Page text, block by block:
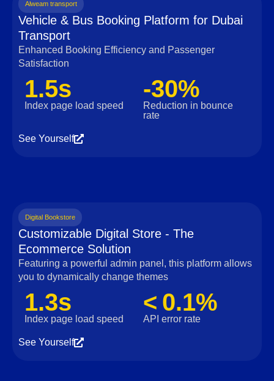
Alweam transport
Vehicle & Bus Booking Platform for Dubai
Transport
Enhanced Booking Efficiency and Passenger
Satisfaction
1.5s
Index page load speed
-30%
Reduction in bounce
rate
See Yourself
Digital Bookstore
Customizable Digital Store - The
Ecommerce Solution
Featuring a powerful admin panel, this platform allows
you to dynamically change themes
1.3s
Index page load speed
< 0.1%
API error rate
See Yourself